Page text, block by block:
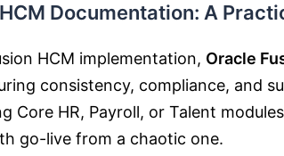
Documentation: A
HCM implementation, Oracle
consistency, compliance, and
Core HR, Payroll, or Talent
go-live from a chaotic one.